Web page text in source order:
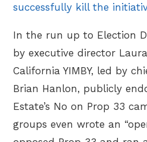
successfully kill the
In the run up to Election
by executive director
California YIMBY, led by
Brian Hanlon, publicly
Estate’s No on Prop 33
groups even wrote an